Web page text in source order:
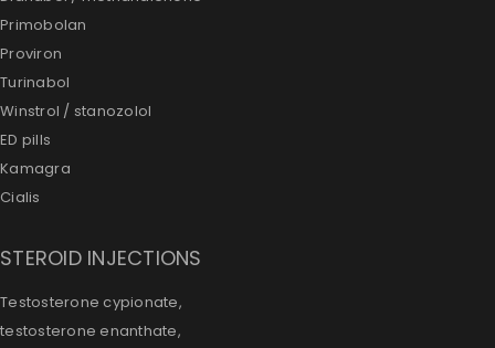
Primobolan
Proviron
Turinabol
Winstrol / stanozolol
ED pills
Kamagra
Cialis
STEROID INJECTIONS
Testosterone cypionate,
testosterone enanthate,